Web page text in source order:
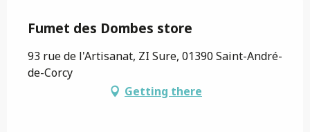
Fumet des Dombes store
93 rue de l'Artisanat, ZI Sure, 01390 Saint-André-
de-Corcy
Getting there